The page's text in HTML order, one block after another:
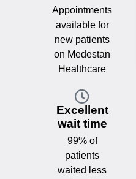
Appointments
available for
new patients
on Medestan
Healthcare
Excellent
wait time
99% of
patients
waited less